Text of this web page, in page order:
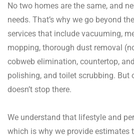
No two homes are the same, and
needs. That’s why we go beyond
services that include vacuuming,
mopping, thorough dust removal
cobweb elimination, countertop,
polishing, and toilet scrubbing. But
doesn’t stop there.
We understand that lifestyle and
which is why we provide estimates